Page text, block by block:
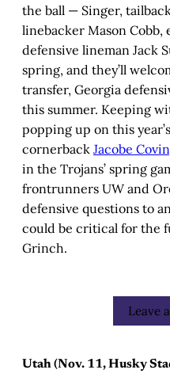
the ball — Singer,
linebacker Mason Cobb,
defensive lineman Jack
spring, and they’ll
transfer, Georgia
this summer. Keeping
popping up on this
cornerback Jacobe
in the Trojans’ spring
frontrunners UW and
defensive questions to
could be critical for the
Grinch.
Leave
Utah (Nov. 11, Husky